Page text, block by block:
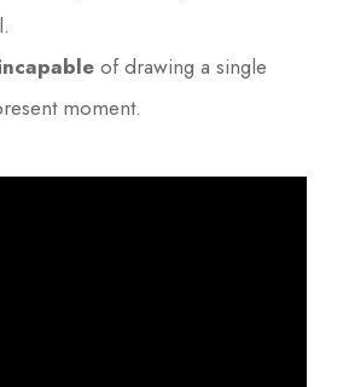
of drawing a single
moment.